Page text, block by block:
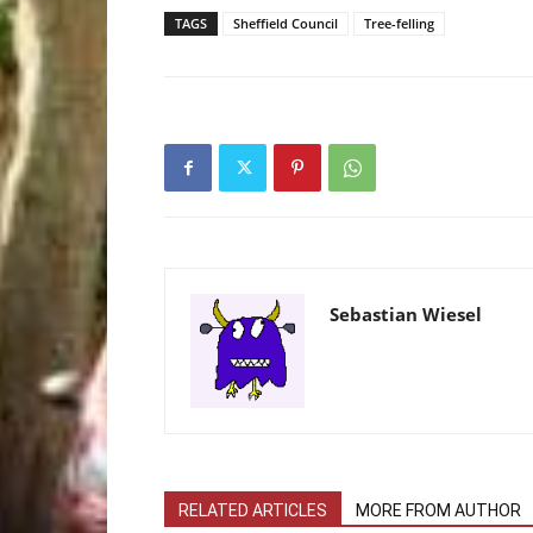
TAGS Sheffield Council Tree-felling
Sebastian Wiesel
RELATED ARTICLES MORE FROM AUTHOR